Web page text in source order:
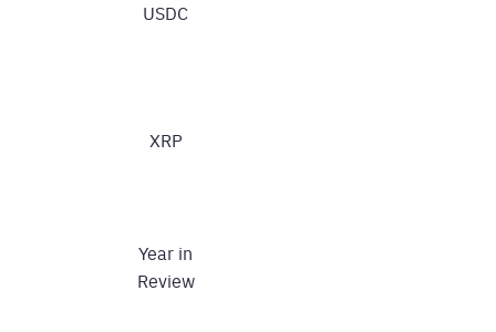
USDC
XRP
Year in
Review